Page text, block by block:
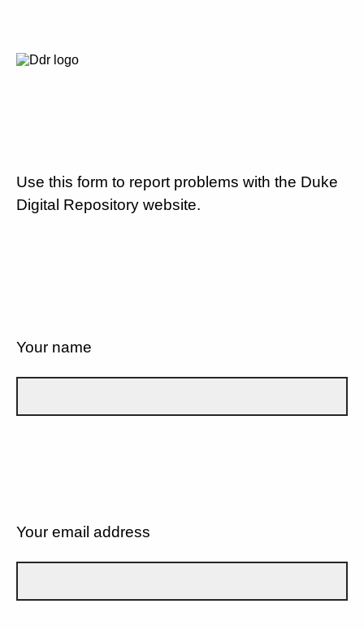
Use this form to report problems with the Duke
Digital Repository website.
Your name
Your email address